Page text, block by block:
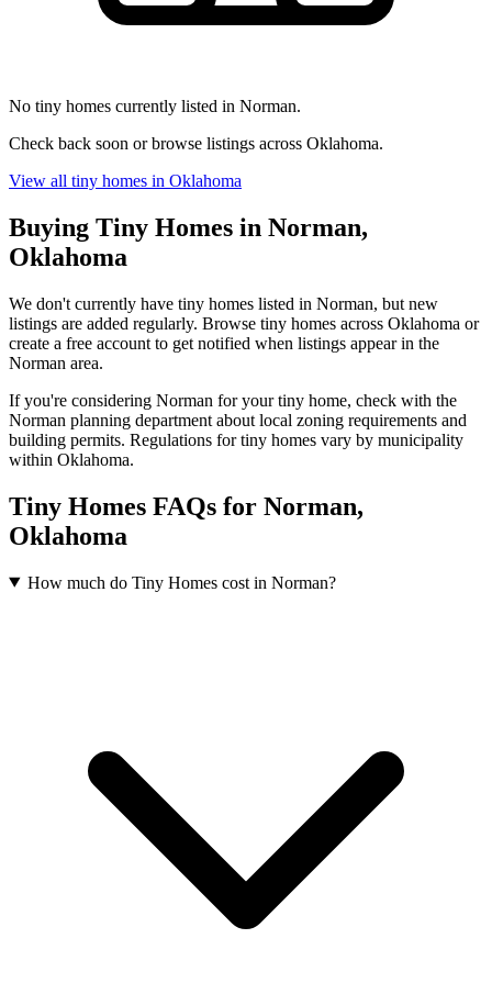
No tiny homes currently listed in Norman.
Check back soon or browse listings across Oklahoma.
View all tiny homes in Oklahoma
Buying Tiny Homes in Norman,
Oklahoma
We don't currently have tiny homes listed in Norman, but new
listings are added regularly. Browse tiny homes across Oklahoma or
create a free account to get notified when listings appear in the
Norman area.
If you're considering Norman for your tiny home, check with the
Norman planning department about local zoning requirements and
building permits. Regulations for tiny homes vary by municipality
within Oklahoma.
Tiny Homes FAQs for Norman,
Oklahoma
How much do Tiny Homes cost in Norman?